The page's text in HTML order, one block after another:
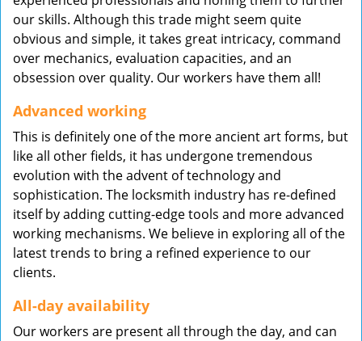
our skills. Although this trade might seem quite
obvious and simple, it takes great intricacy, command
over mechanics, evaluation capacities, and an
obsession over quality. Our workers have them all!
Advanced working
This is definitely one of the more ancient art forms, but
like all other fields, it has undergone tremendous
evolution with the advent of technology and
sophistication. The locksmith industry has re-defined
itself by adding cutting-edge tools and more advanced
working mechanisms. We believe in exploring all of the
latest trends to bring a refined experience to our
clients.
All-day availability
Our workers are present all through the day, and can